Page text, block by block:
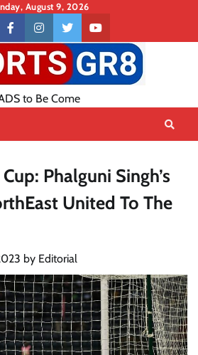
August 9, 2026
facebookinstagramtwitteryoutube
to Be Come
Phalguni Singh’s
United To The
by Editorial